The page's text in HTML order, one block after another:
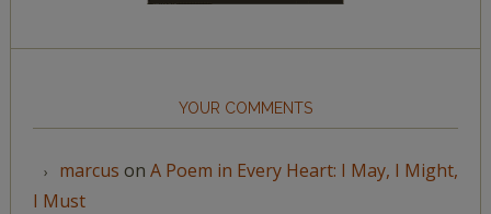
YOUR COMMENTS
marcus on A Poem in Every Heart: I May, I Might,
I Must